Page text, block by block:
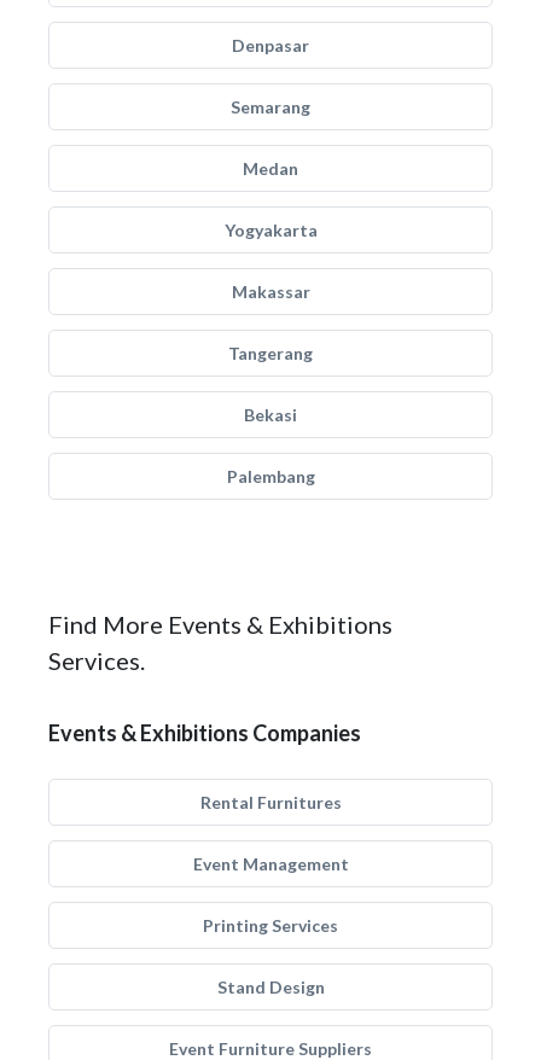
Denpasar
Semarang
Medan
Yogyakarta
Makassar
Tangerang
Bekasi
Palembang
Find More Events & Exhibitions
Services.
Events & Exhibitions Companies
Rental Furnitures
Event Management
Printing Services
Stand Design
Event Furniture Suppliers